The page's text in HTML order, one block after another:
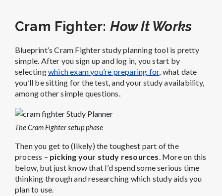
Cram Fighter: How It Works
Blueprint’s Cram Fighter study planning tool is pretty
simple. After you sign up and log in, you start by
selectingwhich exam you’re preparing for, what date
you’ll be sitting for the test, and your study availability,
among other simple questions.
The Cram Fighter setup phase
Then you get to (likely) the toughest part of the
process – picking your study resources. More on this
below, but just know that I’d spend some serious time
thinking through and researching which study aids you
plan to use.